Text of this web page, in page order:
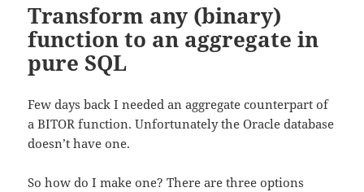
Transform any (binary)
function to an aggregate in
pure SQL
Few days back I needed an aggregate counterpart of
a BITOR function. Unfortunately the Oracle database
doesn’t have one.
So how do I make one? There are three options